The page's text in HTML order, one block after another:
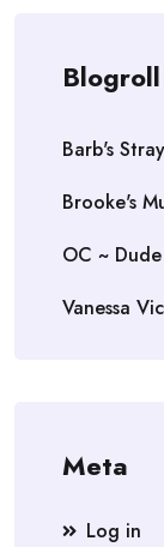
Blogroll
Barb's
Brooke's
OC ~
Vanessa
Meta
Log in